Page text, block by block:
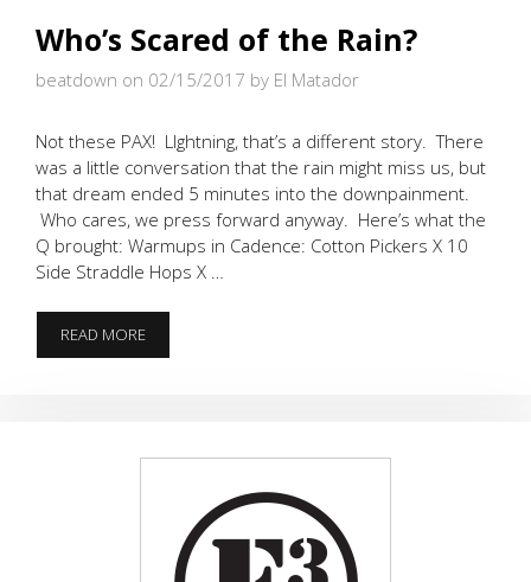
Who’s Scared of the Rain?
beatdown on 02/15/2017 by El Matador
Not these PAX! LIghtning, that’s a different story. There
was a little conversation that the rain might miss us, but
that dream ended 5 minutes into the downpainment.
Who cares, we press forward anyway. Here’s what the
Q brought: Warmups in Cadence: Cotton Pickers X 10
Side Straddle Hops X …
READ MOREWHO’S
SCARED